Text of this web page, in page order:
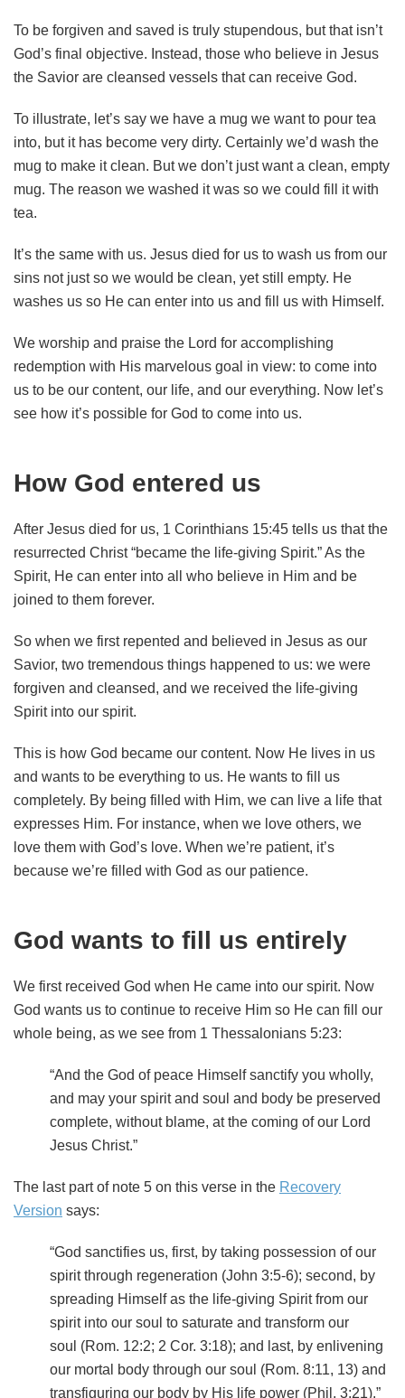
To be forgiven and saved is truly stupendous, but that isn’t
God’s final objective. Instead, those who believe in Jesus
the Savior are cleansed vessels that can receive God.
To illustrate, let’s say we have a mug we want to pour tea
into, but it has become very dirty. Certainly we’d wash the
mug to make it clean. But we don’t just want a clean, empty
mug. The reason we washed it was so we could fill it with
tea.
It’s the same with us. Jesus died for us to wash us from our
sins not just so we would be clean, yet still empty. He
washes us so He can enter into us and fill us with Himself.
We worship and praise the Lord for accomplishing
redemption with His marvelous goal in view: to come into
us to be our content, our life, and our everything. Now let’s
see how it’s possible for God to come into us.
How God entered us
After Jesus died for us, 1 Corinthians 15:45 tells us that the
resurrected Christ “became the life-giving Spirit.” As the
Spirit, He can enter into all who believe in Him and be
joined to them forever.
So when we first repented and believed in Jesus as our
Savior, two tremendous things happened to us: we were
forgiven and cleansed, and we received the life-giving
Spirit into our spirit.
This is how God became our content. Now He lives in us
and wants to be everything to us. He wants to fill us
completely. By being filled with Him, we can live a life that
expresses Him. For instance, when we love others, we
love them with God’s love. When we’re patient, it’s
because we’re filled with God as our patience.
God wants to fill us entirely
We first received God when He came into our spirit. Now
God wants us to continue to receive Him so He can fill our
whole being, as we see from 1 Thessalonians 5:23:
“And the God of peace Himself sanctify you wholly,
and may your spirit and soul and body be preserved
complete, without blame, at the coming of our Lord
Jesus Christ.”
The last part of note 5 on this verse in the Recovery
Version says:
“God sanctifies us, first, by taking possession of our
spirit through regeneration (John 3:5-6); second, by
spreading Himself as the life-giving Spirit from our
spirit into our soul to saturate and transform our
soul (Rom. 12:2; 2 Cor. 3:18); and last, by enlivening
our mortal body through our soul (Rom. 8:11, 13) and
transfiguring our body by His life power (Phil. 3:21).”